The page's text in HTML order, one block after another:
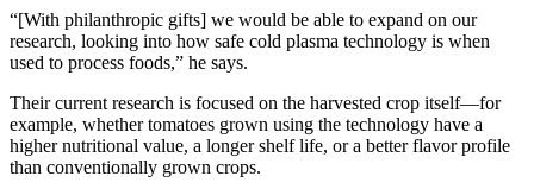
“[With philanthropic gifts] we would be able to expand on our
research, looking into how safe cold plasma technology is when
used to process foods,” he says.
Their current research is focused on the harvested crop itself—for
example, whether tomatoes grown using the technology have a
higher nutritional value, a longer shelf life, or a better flavor profile
than conventionally grown crops.